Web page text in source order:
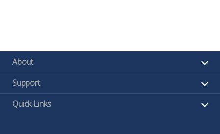
About
Support
Quick Links